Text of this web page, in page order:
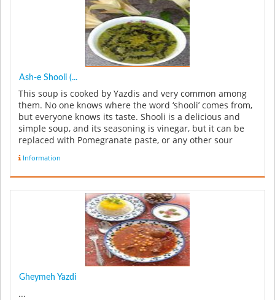
Ash-e Shooli (...
This soup is cooked by Yazdis and very common among
them. No one knows where the word ‘shooli’ comes from,
but everyone knows its taste. Shooli is a delicious and
simple soup, and its seasoning is vinegar, but it can be
replaced with Pomegranate paste, or any other sour
Information
Gheymeh Yazdi
...